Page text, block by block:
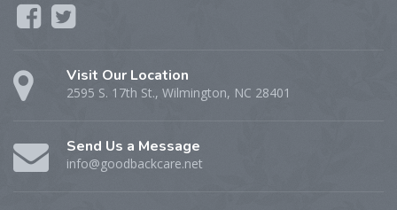
Visit Our Location
2595 S. 17th St., Wilmington, NC 28401
Send Us a Message
info@goodbackcare.net